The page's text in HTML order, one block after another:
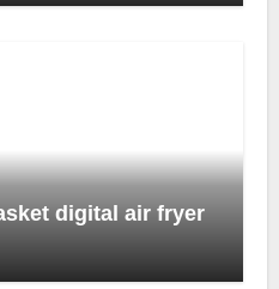
digital air fryer